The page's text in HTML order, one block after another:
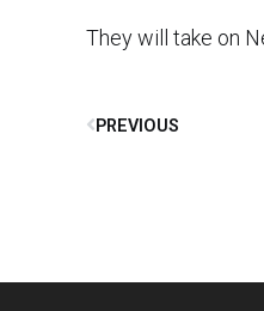
They will take on
PREVIOUS